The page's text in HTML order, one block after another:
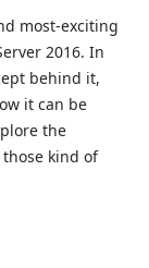
most-exciting
2016. In
behind it,
it can be
the
kind of